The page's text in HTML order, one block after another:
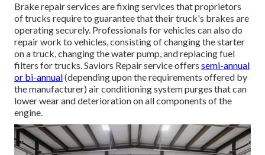
Brake repair services are fixing services that proprietors
of trucks require to guarantee that their truck's brakes are
operating securely. Professionals for vehicles can also do
repair work to vehicles, consisting of changing the starter
on a truck, changing the water pump, and replacing fuel
filters for trucks. Saviors Repair service offers semi-annual
or bi-annual(depending upon the requirements offered by
the manufacturer) air conditioning system purges that can
lower wear and deterioration on all components of the
engine.